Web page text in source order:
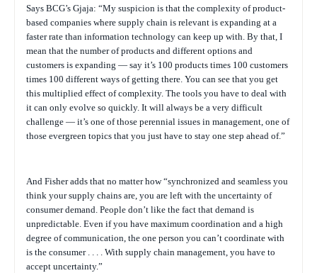
Says BCG’s Gjaja: “My suspicion is that the complexity of product-
based companies where supply chain is relevant is expanding at a
faster rate than information technology can keep up with. By that, I
mean that the number of products and different options and
customers is expanding — say it’s 100 products times 100 customers
times 100 different ways of getting there. You can see that you get
this multiplied effect of complexity. The tools you have to deal with
it can only evolve so quickly. It will always be a very difficult
challenge — it’s one of those perennial issues in management, one of
those evergreen topics that you just have to stay one step ahead of.”
And Fisher adds that no matter how “synchronized and seamless you
think your supply chains are, you are left with the uncertainty of
consumer demand. People don’t like the fact that demand is
unpredictable. Even if you have maximum coordination and a high
degree of communication, the one person you can’t coordinate with
is the consumer . . . . With supply chain management, you have to
accept uncertainty.”